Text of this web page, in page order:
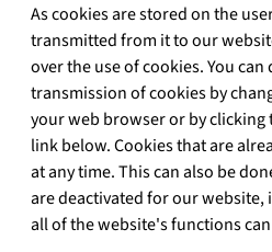
As cookies are stored on the
transmitted from it to our
over the use of cookies. You
transmission of cookies by
your web browser or by clicking
link below. Cookies that are
at any time. This can also be
are deactivated for our website,
all of the website's functions